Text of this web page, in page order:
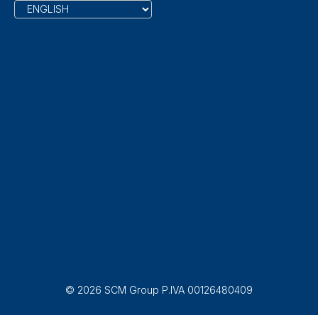
© 2026 SCM Group P.IVA 00126480409